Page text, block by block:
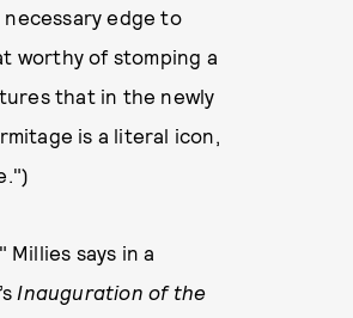
edge to
worthy of stomping a
that in the newly
is a literal icon,
says in a
Inauguration of the